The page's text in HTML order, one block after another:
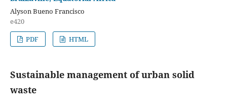
Alyson Bueno Francisco
e420
PDF
HTML
Sustainable management of urban solid
waste